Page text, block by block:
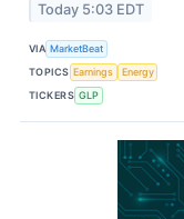
Today 5:03 EDT
VIA MarketBeat
TOPICS Earnings
Energy
TICKERS GLP